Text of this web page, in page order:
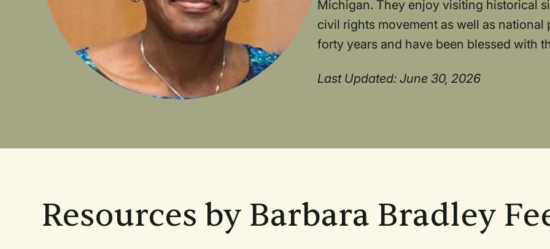
Michigan. They enjoy visiting historical
civil rights movement as well as
forty years and have been blessed with
Last Updated: June 30, 2026
Resources by Barbara Bradley